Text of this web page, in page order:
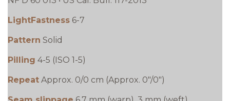
LightFastness 6-7
Pattern Solid
Pilling 4-5 (ISO 1-5)
Repeat Approx. 0/0 cm (Approx. 0"/0")